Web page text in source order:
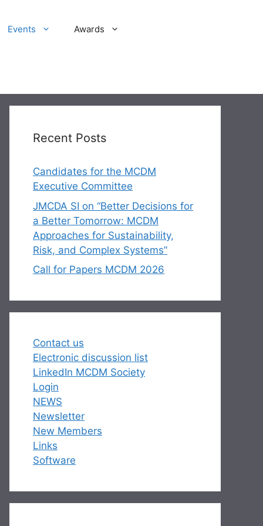
Events Awards
Recent Posts
Candidates for the MCDM
Executive Committee
JMCDA SI on “Better Decisions for
a Better Tomorrow: MCDM
Approaches for Sustainability,
Risk, and Complex Systems”
Call for Papers MCDM 2026
Contact us
Electronic discussion list
LinkedIn MCDM Society
Login
NEWS
Newsletter
New Members
Links
Software